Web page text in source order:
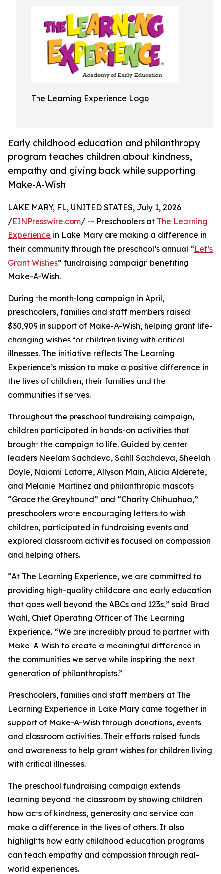
The Learning Experience Logo
Early childhood education and philanthropy
program teaches children about kindness,
empathy and giving back while supporting
Make-A-Wish
LAKE MARY, FL, UNITED STATES, July 1, 2026
/EINPresswire.com/ -- Preschoolers at The Learning
Experience in Lake Mary are making a difference in
their community through the preschool’s annual “Let’s
Grant Wishes” fundraising campaign benefiting
Make-A-Wish.
During the month-long campaign in April,
preschoolers, families and staff members raised
$30,909 in support of Make-A-Wish, helping grant life-
changing wishes for children living with critical
illnesses. The initiative reflects The Learning
Experience’s mission to make a positive difference in
the lives of children, their families and the
communities it serves.
Throughout the preschool fundraising campaign,
children participated in hands-on activities that
brought the campaign to life. Guided by center
leaders Neelam Sachdeva, Sahil Sachdeva, Sheelah
Doyle, Naiomi Latorre, Allyson Main, Alicia Alderete,
and Melanie Martinez and philanthropic mascots
“Grace the Greyhound” and “Charity Chihuahua,”
preschoolers wrote encouraging letters to wish
children, participated in fundraising events and
explored classroom activities focused on compassion
and helping others.
“At The Learning Experience, we are committed to
providing high-quality childcare and early education
that goes well beyond the ABCs and 123s,” said Brad
Wahl, Chief Operating Officer of The Learning
Experience. “We are incredibly proud to partner with
Make-A-Wish to create a meaningful difference in
the communities we serve while inspiring the next
generation of philanthropists.”
Preschoolers, families and staff members at The
Learning Experience in Lake Mary came together in
support of Make-A-Wish through donations, events
and classroom activities. Their efforts raised funds
and awareness to help grant wishes for children living
with critical illnesses.
The preschool fundraising campaign extends
learning beyond the classroom by showing children
how acts of kindness, generosity and service can
make a difference in the lives of others. It also
highlights how early childhood education programs
can teach empathy and compassion through real-
world experiences.